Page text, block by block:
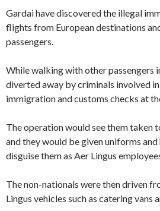
Gardai have discovered the illegal
flights from European destinations
passengers.
While walking with other passengers
diverted away by criminals involved
immigration and customs checks at
The operation would see them taken
and they would be given uniforms
disguise them as Aer Lingus
The non-nationals were then driven
Lingus vehicles such as catering vans